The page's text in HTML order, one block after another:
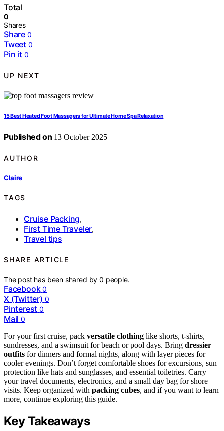
Total
0
Shares
Share 0
Tweet 0
Pin it 0
UP NEXT
15 Best Heated Foot Massagers for Ultimate Home Spa Relaxation
Published on 13 October 2025
AUTHOR
Claire
TAGS
Cruise Packing,
First Time Traveler,
Travel tips
SHARE ARTICLE
The post has been shared by0 people.
Facebook 0
X (Twitter) 0
Pinterest 0
Mail 0
For your first cruise, pack versatile clothing like shorts, t-shirts,
sundresses, and a swimsuit for beach or pool days. Bring dressier
outfits for dinners and formal nights, along with layer pieces for
cooler evenings. Don’t forget comfortable shoes for excursions, sun
protection like hats and sunglasses, and essential toiletries. Carry
your travel documents, electronics, and a small day bag for shore
visits. Keep organized with packing cubes, and if you want to learn
more, continue exploring this guide.
Key Takeaways